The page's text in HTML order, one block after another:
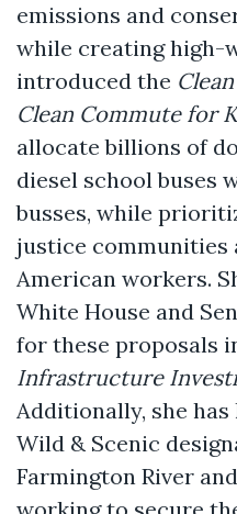
emissions and
while creating high-
introduced the
Clean Commute for
allocate billions of
diesel school buses
busses, while
justice communities
American workers.
White House and
for these proposals
Infrastructure
Additionally, she
Wild & Scenic
Farmington River